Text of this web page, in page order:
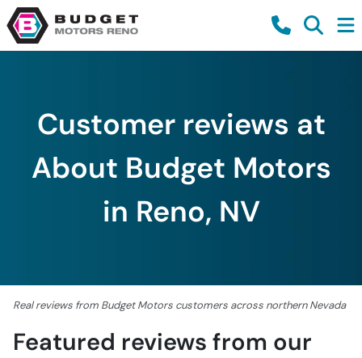
Customer reviews at
About Budget Motors
in Reno, NV
Real reviews from Budget Motors customers across northern Nevada
Featured reviews from our